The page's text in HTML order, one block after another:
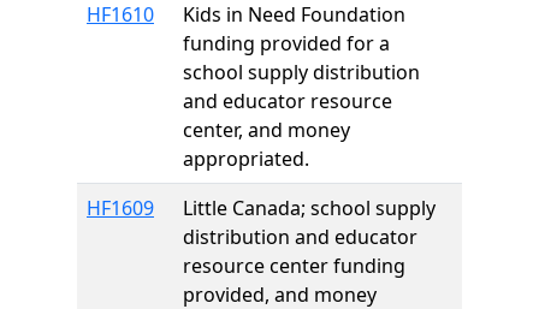
HF1610
Kids in Need Foundation
funding provided for a
school supply distribution
and educator resource
center, and money
appropriated.
HF1609
Little Canada; school supply
distribution and educator
resource center funding
provided, and money